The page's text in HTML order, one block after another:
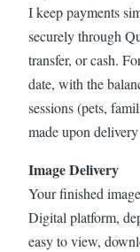
I keep payments
securely through
transfer, or cash.
date, with the
sessions (pets,
made upon
Image Delivery
Your finished
Digital platform,
easy to view,